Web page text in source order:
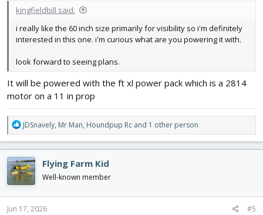
kingfieldbill said:
i really like the 60 inch size primarily for visibility so i'm definitely
interested in this one. i'm curious what are you powering it with.
look forward to seeing plans.
It will be powered with the ft xl power pack which is a 2814
motor on a 11 in prop
R
e
a
c
t
i
o
n
s
JDSnavely, Mr Man, Houndpup Rc and 1 other person
Flying Farm Kid
Well-known member
Jun 17, 2026 #5